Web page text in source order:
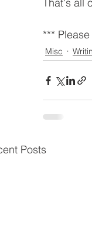
That's all
***
Misc
Posts